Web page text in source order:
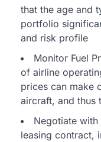
that the age and
portfolio
and risk profile
Monitor Fuel
of airline
prices can make
aircraft, and thus
Negotiate
leasing contract,